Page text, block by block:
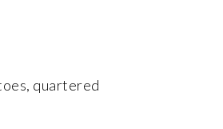
quartered